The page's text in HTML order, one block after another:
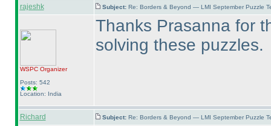
rajeshk Subject: Re: Borders & Beyond — LMI September Puzzle
WSPCOrganizer
Posts: 542
Location: India
Thanks Prasanna for
solving these puzzles.
Richard Subject: Re: Borders & Beyond — LMI September Puzzle